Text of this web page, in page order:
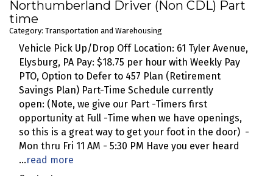
Northumberland Driver (Non CDL) Part
time
Category: Transportation and Warehousing
Vehicle Pick Up/Drop Off Location: 61 Tyler Avenue,
Elysburg, PA Pay: $18.75 per hour with Weekly Pay
PTO, Option to Defer to 457 Plan (Retirement
Savings Plan) Part-Time Schedule currently
open: (Note, we give our Part -Timers first
opportunity at Full -Time when we have openings,
so this is a great way to get your foot in the door) -
Mon thru Fri 11 AM - 5:30 PM Have you ever heard
...read more